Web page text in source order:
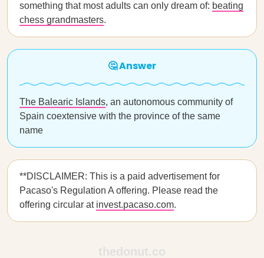
something that most adults can only dream of: beating
chess grandmasters.
🤔 Answer
The Balearic Islands, an autonomous community of
Spain coextensive with the province of the same
name
**DISCLAIMER: This is a paid advertisement for
Pacaso's Regulation A offering. Please read the
offering circular at invest.pacaso.com.
thedonut.co